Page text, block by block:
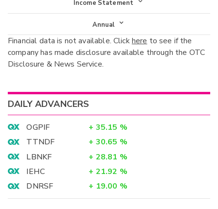
Income Statement
Income Statement
Balance Sheet
Cash Flow
Annual
Annual
Interim
Financial data is not available. Clickhere to see if the
company has made disclosure available through the OTC
Disclosure & News Service.
DAILY ADVANCERS
OGPIF + 35.15 %
TTNDF
+ 30.65 %
LBNKF
+ 28.81 %
IEHC
+ 21.92 %
DNRSF
+ 19.00 %